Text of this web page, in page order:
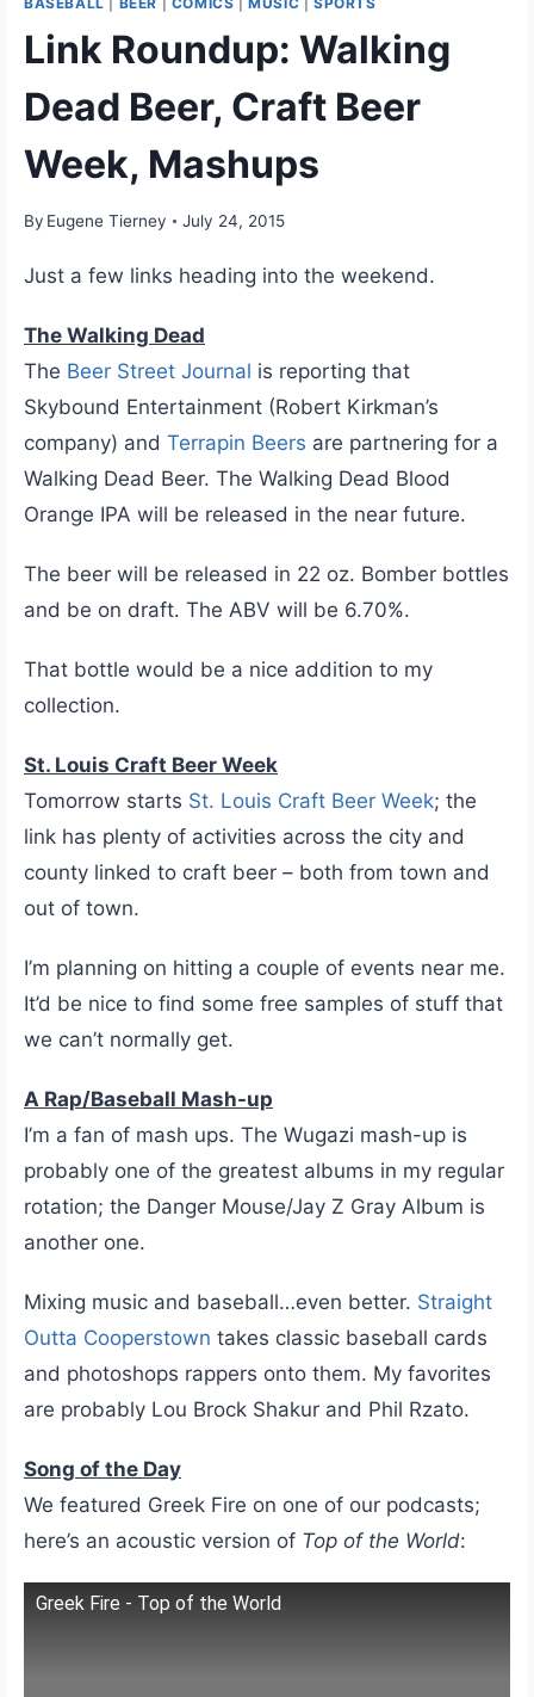
Link Roundup: Walking
Dead Beer, Craft Beer
Week, Mashups
By Eugene Tierney July 24, 2015
Just a few links heading into the weekend.
The Walking Dead
The Beer Street Journal is reporting that
Skybound Entertainment (Robert Kirkman’s
company) and Terrapin Beers are partnering for a
Walking Dead Beer. The Walking Dead Blood
Orange IPA will be released in the near future.
The beer will be released in 22 oz. Bomber bottles
and be on draft. The ABV will be 6.70%.
That bottle would be a nice addition to my
collection.
St. Louis Craft Beer Week
Tomorrow starts St. Louis Craft Beer Week; the
link has plenty of activities across the city and
county linked to craft beer – both from town and
out of town.
I’m planning on hitting a couple of events near me.
It’d be nice to find some free samples of stuff that
we can’t normally get.
A Rap/Baseball Mash-up
I’m a fan of mash ups. The Wugazi mash-up is
probably one of the greatest albums in my regular
rotation; the Danger Mouse/Jay Z Gray Album is
another one.
Mixing music and baseball…even better. Straight
Outta Cooperstown takes classic baseball cards
and photoshops rappers onto them. My favorites
are probably Lou Brock Shakur and Phil Rzato.
Song of the Day
We featured Greek Fire on one of our podcasts;
here’s an acoustic version of Top of the World:
Greek Fire - Top of the World